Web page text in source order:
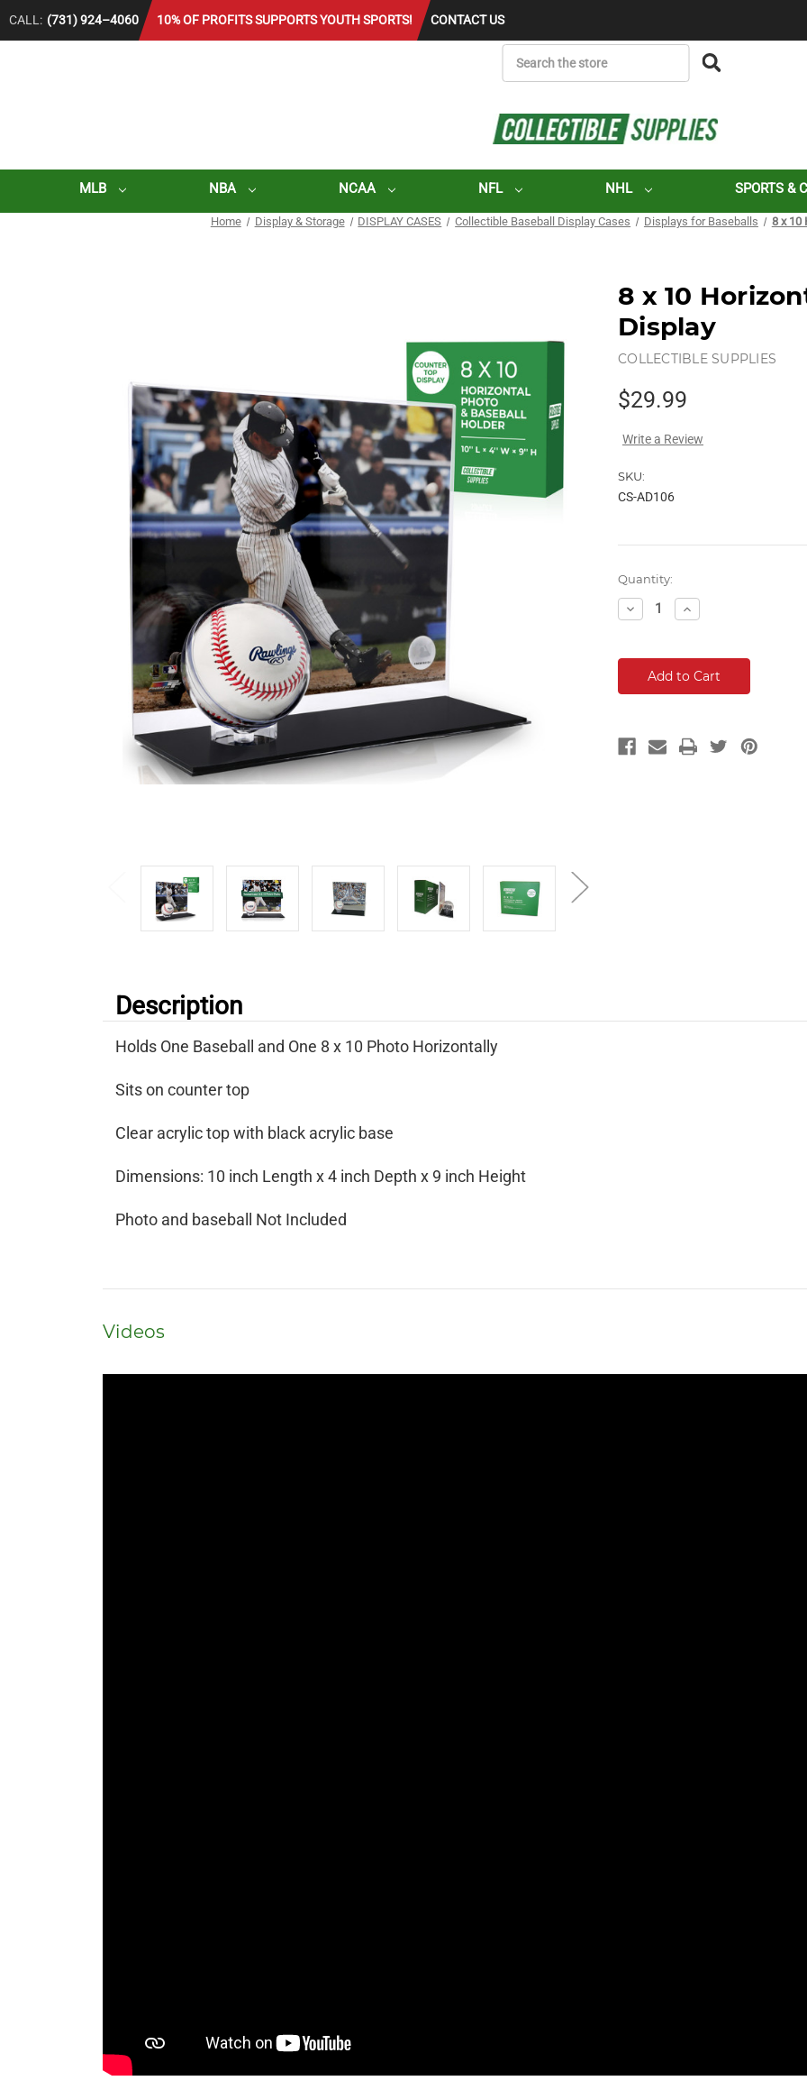
CALL: (731) 924–4060 10% OF PROFITS SUPPORTS YOUTH SPORTS! CONTACT US
MLB NBA NCAA NFL NHL SPORTS &
Home Display & Storage DISPLAY CASES Collectible Baseball Display Cases Displays for Baseballs 8 x 10
8 x 10
Display
COLLECTIBLE SUPPLIES
$29.99
Write a Review
SKU:
CS-AD106
Current
Stock:
Quantity:
Decrease
Quantity:
Increase
Quantity:
Description
Holds One Baseball and One 8 x 10 Photo Horizontally
Sits on counter top
Clear acrylic top with black acrylic base
Dimensions: 10 inch Length x 4 inch Depth x 9 inch Height
Photo and baseball Not Included
Videos